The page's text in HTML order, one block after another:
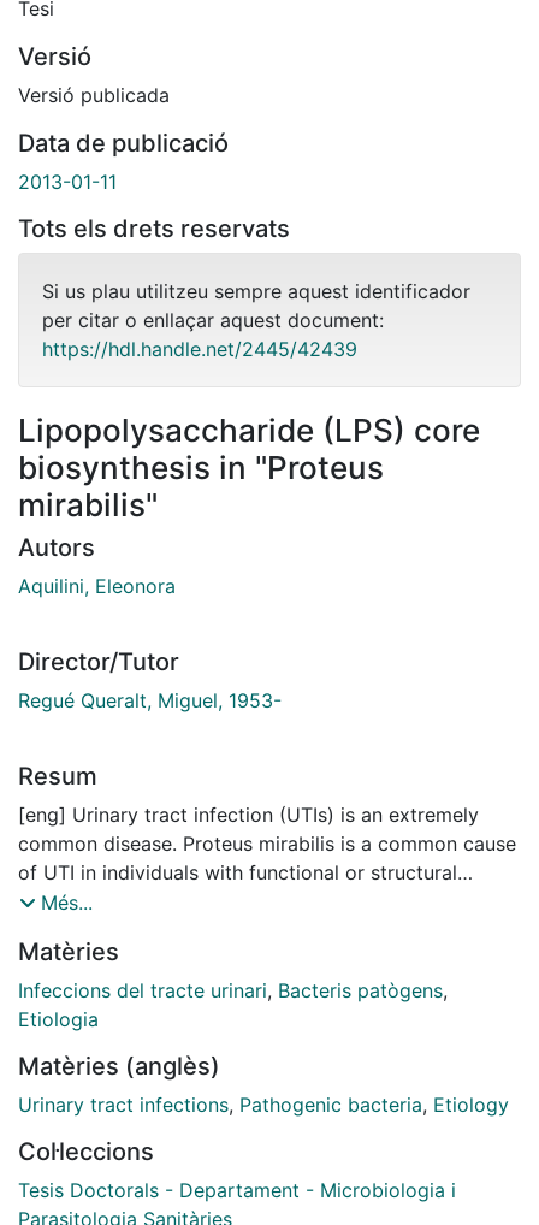
Tesi
Versió
Versió publicada
Data de publicació
2013-01-11
Tots els drets reservats
Si us plau utilitzeu sempre aquest identificador
per citar o enllaçar aquest document:
https://hdl.handle.net/2445/42439
Lipopolysaccharide (LPS) core
biosynthesis in "Proteus
mirabilis"
Autors
Aquilini, Eleonora
Director/Tutor
Regué Queralt, Miguel, 1953-
Resum
[eng] Urinary tract infection (UTIs) is an extremely
common disease. Proteus mirabilis is a common cause
of UTI in individuals with functional or structural
abnormalities or with long-term catheterization, it
urease-mediated urea hydrolysis. Known virulence
factors, besides urease, are flagella, fimbriae, outer
membrane proteins, hemolysins, amino acid
(LPS).
reasons: it is a conserved region, although it is
increasingly clear that there is some variability at the
genus or groups of similar genera, its chemical
Més...
Matèries
Infeccions del tracte urinari, Bacteris patògens,
Etiologia
Matèries (anglès)
Urinary tract infections, Pathogenic bacteria, Etiology
Col·leccions
Tesis Doctorals - Departament - Microbiologia i
Parasitologia Sanitàries